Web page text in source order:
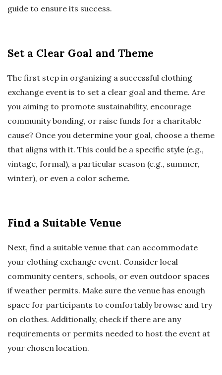
guide to ensure its success.
Set a Clear Goal and Theme
The first step in organizing a successful clothing
exchange event is to set a clear goal and theme. Are
you aiming to promote sustainability, encourage
community bonding, or raise funds for a charitable
cause? Once you determine your goal, choose a theme
that aligns with it. This could be a specific style (e.g.,
vintage, formal), a particular season (e.g., summer,
winter), or even a color scheme.
Find a Suitable Venue
Next, find a suitable venue that can accommodate
your clothing exchange event. Consider local
community centers, schools, or even outdoor spaces
if weather permits. Make sure the venue has enough
space for participants to comfortably browse and try
on clothes. Additionally, check if there are any
requirements or permits needed to host the event at
your chosen location.